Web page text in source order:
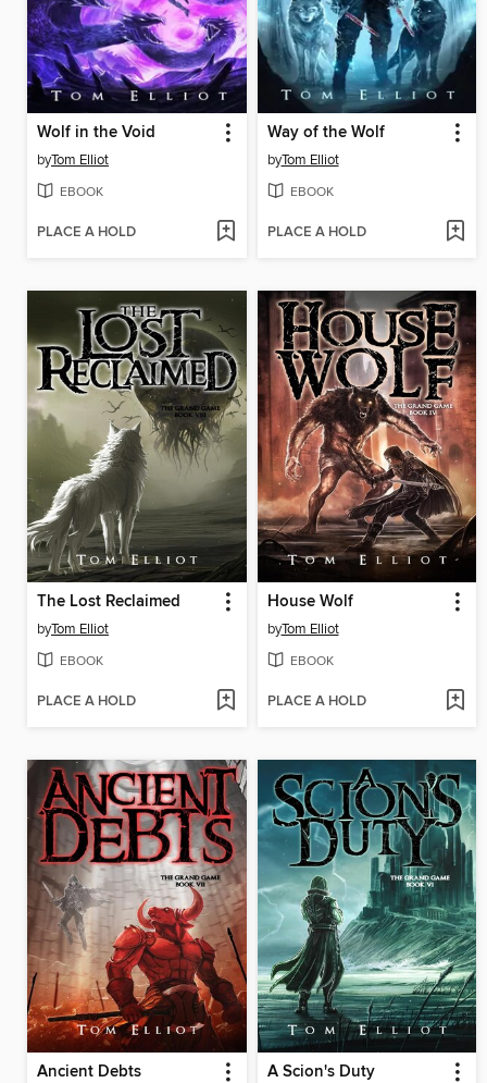
Wolf in the Void
byTom Elliot
EBOOK
PLACE A HOLD
Way of the Wolf
byTom Elliot
EBOOK
PLACE A HOLD
The Lost Reclaimed
byTom Elliot
EBOOK
PLACE A HOLD
House Wolf
byTom Elliot
EBOOK
PLACE A HOLD
Ancient Debts A Scion's Duty